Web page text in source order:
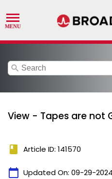
search
View - Tapes are not
book Article ID: 141570
calendar_today Updated On: 09-29-2024